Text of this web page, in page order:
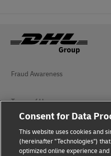
Fraud Awareness
Terms of Use
Dispute Resolution
Consent for Data
This website uses cookies and
(hereinafter "Technologies")
optimized online experience